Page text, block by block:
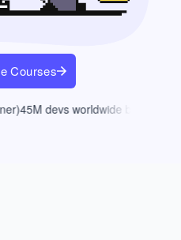
Courses
45M devs worldwide by 2030